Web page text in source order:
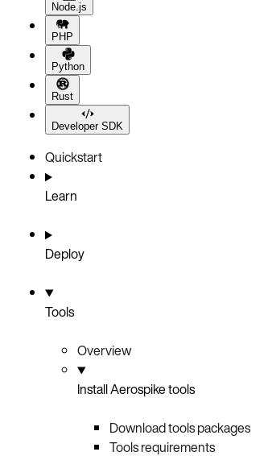
Node.js
PHP
Python
Rust
Developer SDK
Quickstart
Learn
Deploy
Tools
Overview
Install Aerospike tools
Download tools packages
Tools requirements